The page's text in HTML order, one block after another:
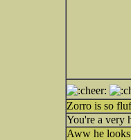
Zorro is so
You're a very
Aww he